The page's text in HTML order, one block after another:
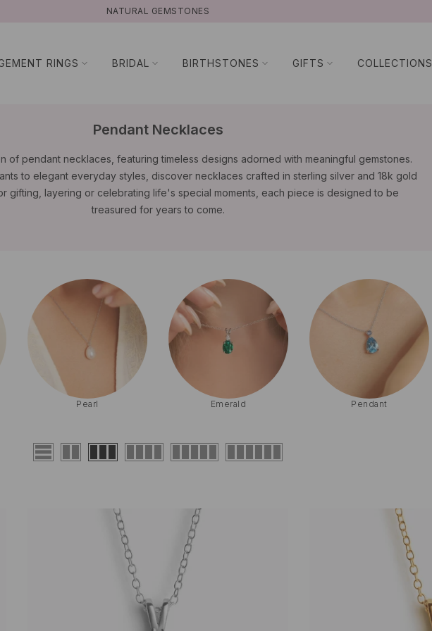
NATURAL GEMSTONES
RINGS BRIDAL BIRTHSTONES GIFTS COLLECTIONS
Pendant Necklaces
of pendant necklaces, featuring timeless designs adorned with meaningful gemstones.
to elegant everyday styles, discover necklaces crafted in sterling silver and 18k gold
gifting, layering or celebrating life's special moments, each piece is designed to be
treasured for years to come.
Birthstone Sapphire Pearl